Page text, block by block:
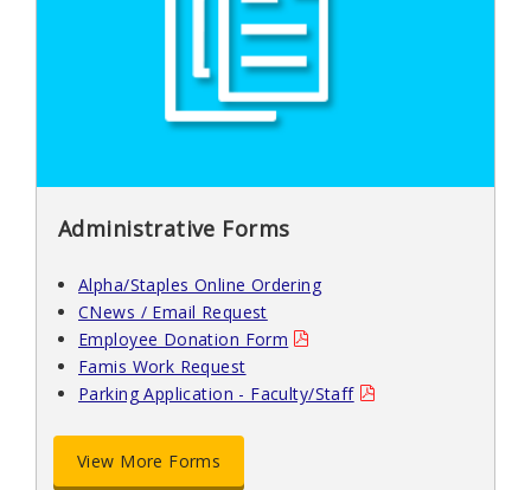
Administrative Forms
Alpha/Staples Online Ordering
CNews / Email Request
Employee Donation Form
Famis Work Request
Parking Application - Faculty/Staff
View More Forms